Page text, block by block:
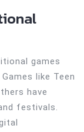
games
Games like Teen
have
festivals.